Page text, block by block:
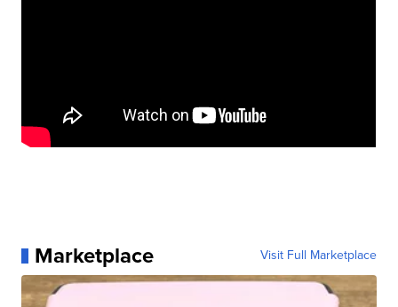
Marketplace Visit Full Marketplace